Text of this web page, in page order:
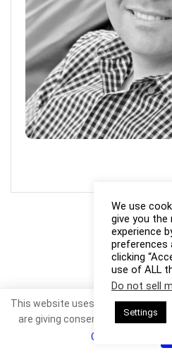
We use
give you the
experience
preferences
clicking
use of ALL
Do not sell
Settings
This website uses cookies. By
are giving consent to cookies
Cookie Policy